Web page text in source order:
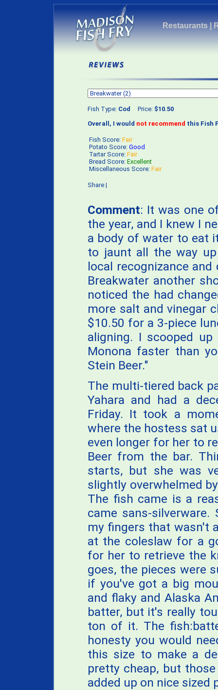
Restaurants|
Fish Type: Cod Price: $10.50
Overall, I would not recommend this Fish
Fish Score: Fair
Potato Score: Good
Tartar Score: Fair
Bread Score: Excellent
Miscellaneous Score: Fair
Share |
Comment: It was one
the year, and I knew I
a body of water to eat
to jaunt all the way
local recognizance
Breakwater another
noticed the had
more salt and vinegar
$10.50 for a 3-piece
aligning. I scooped
Monona faster than
Stein Beer."
The multi-tiered back
Yahara and had a
Friday. It took a
where the hostess sat
even longer for her to
Beer from the bar.
starts, but she was
slightly overwhelmed
The fish came is a
came sans-
my fingers that wasn't
at the coleslaw for a
for her to retrieve the
goes, the pieces were
if you've got a big
and flaky and Alaska
batter, but it's really
ton of it. The
honesty you would
this size to make a
pretty cheap, but
added up on nice sized